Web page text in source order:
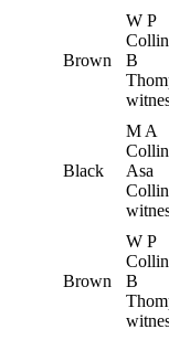
Brown
W P
B
Black
M A
Asa
Brown
W P
B